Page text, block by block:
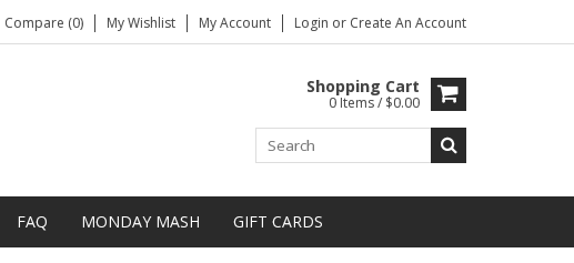
Compare (0) My Wishlist My Account Login or Create An Account
Shopping Cart
0 Items / $0.00
FAQ MONDAY MASH GIFT CARDS